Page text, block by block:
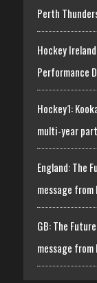
Perth
Hockey
Performance
Hockey1:
multi-year
England: The
message from
GB: The
message from